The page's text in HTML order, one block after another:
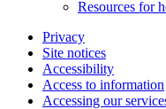
Resources for
Privacy
Site notices
Accessibility
Access to information
Accessing our